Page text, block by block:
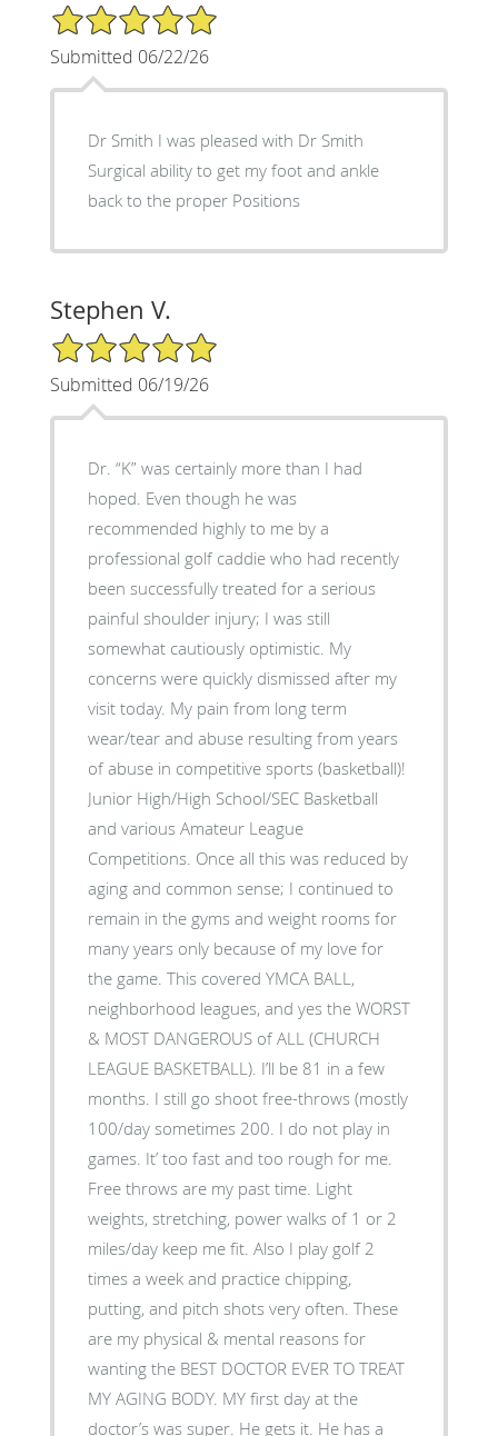
5/5 Star Rating
Submitted 06/22/26
Dr Smith I was pleased with Dr Smith
Surgical ability to get my foot and ankle
back to the proper Positions
Stephen V.
5/5 Star Rating
Submitted 06/19/26
Dr. “K” was certainly more than I had
hoped. Even though he was
recommended highly to me by a
professional golf caddie who had recently
been successfully treated for a serious
painful shoulder injury; I was still
somewhat cautiously optimistic. My
concerns were quickly dismissed after my
visit today. My pain from long term
wear/tear and abuse resulting from years
of abuse in competitive sports (basketball)!
Junior High/High School/SEC Basketball
and various Amateur League
Competitions. Once all this was reduced by
aging and common sense; I continued to
remain in the gyms and weight rooms for
many years only because of my love for
the game. This covered YMCA BALL,
neighborhood leagues, and yes the WORST
& MOST DANGEROUS of ALL (CHURCH
LEAGUE BASKETBALL). I’ll be 81 in a few
months. I still go shoot free-throws (mostly
100/day sometimes 200. I do not play in
games. It’ too fast and too rough for me.
Free throws are my past time. Light
weights, stretching, power walks of 1 or 2
miles/day keep me fit. Also I play golf 2
times a week and practice chipping,
putting, and pitch shots very often. These
are my physical & mental reasons for
wanting the BEST DOCTOR EVER TO TREAT
MY AGING BODY. MY first day at the
doctor’s was super. He gets it. He has a